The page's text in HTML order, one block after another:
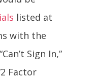
listed at
with the
Sign In,”
Factor